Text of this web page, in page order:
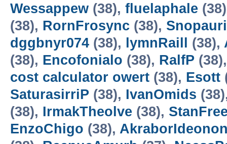
Wessappew (38), fluelaphale
(38), RornFrosync (38),
dggbnyr074 (38), lymnRaill (38),
(38), Encofonialo (38), RalfP
cost calculator owert (38), Esott
SaturasirriP (38), IvanOmids
(38), IrmakTheolve (38),
EnzoChigo (38),